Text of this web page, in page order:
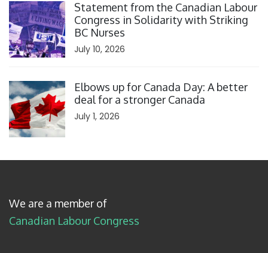
Statement from the Canadian Labour
Congress in Solidarity with Striking
BC Nurses
July 10, 2026
Elbows up for Canada Day: A better
deal for a stronger Canada
July 1, 2026
We are a member of
Canadian Labour Congress